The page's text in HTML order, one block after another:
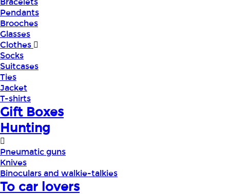
Pendants
Brooches
Glasses
Clothes
Socks
Suitcases
Ties
Jacket
T-shirts
Gift Boxes
Hunting
Pneumatic guns
Knives
Binoculars and walkie-talkies
To car lovers